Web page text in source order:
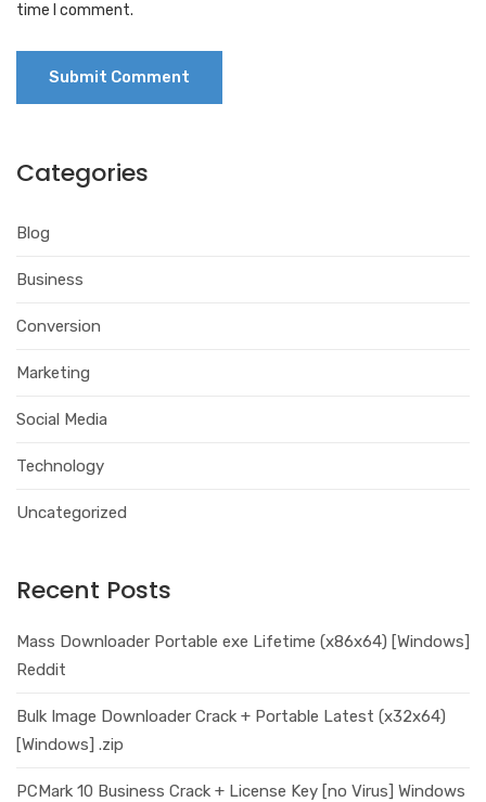
time I comment.
Categories
Blog
Business
Conversion
Marketing
Social Media
Technology
Uncategorized
Recent Posts
Mass Downloader Portable exe Lifetime (x86x64) [Windows]
Reddit
Bulk Image Downloader Crack + Portable Latest (x32x64)
[Windows] .zip
PCMark 10 Business Crack + License Key [no Virus] Windows